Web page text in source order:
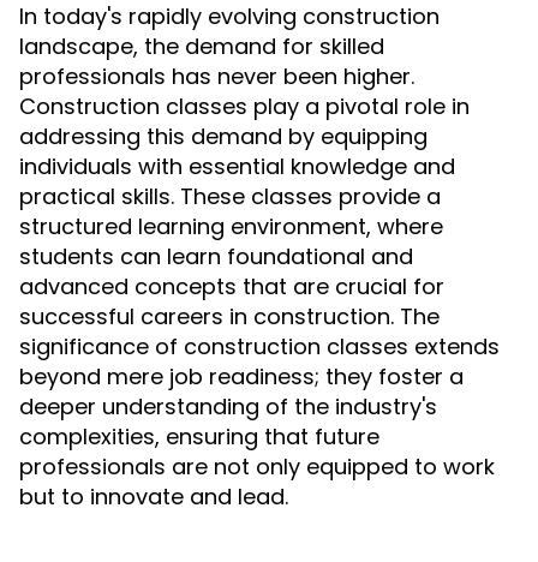
In today's rapidly evolving construction
landscape, the demand for skilled
professionals has never been higher.
Construction classes play a pivotal role in
addressing this demand by equipping
individuals with essential knowledge and
practical skills. These classes provide a
structured learning environment, where
students can learn foundational and
advanced concepts that are crucial for
successful careers in construction. The
significance of construction classes extends
beyond mere job readiness; they foster a
deeper understanding of the industry's
complexities, ensuring that future
professionals are not only equipped to work
but to innovate and lead.